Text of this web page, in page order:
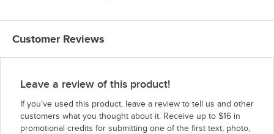
Customer Reviews
Leave a review of this product!
If you’ve used this product, leave a review to tell us and other
customers what you thought about it. Receive up to $16 in
promotional credits for submitting one of the first text, photo,